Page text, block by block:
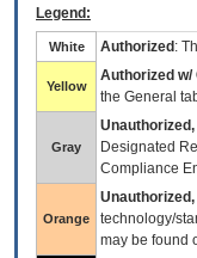
Legend:
White Authorized :
Yellow
Authorized
the General
Gray
Designated
Compliance
Orange
technology/
may be found